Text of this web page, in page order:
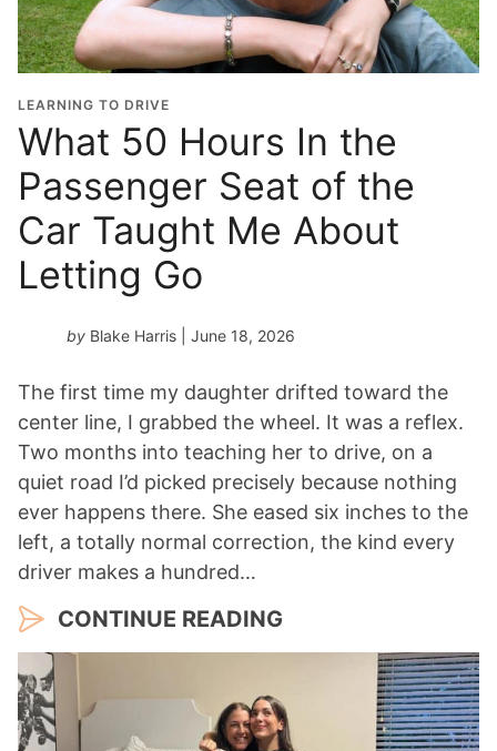
LEARNING TO DRIVE
What 50 Hours In the
Passenger Seat of the
Car Taught Me About
Letting Go
by Blake Harris | June 18, 2026
The first time my daughter drifted toward the
center line, I grabbed the wheel. It was a reflex.
Two months into teaching her to drive, on a
quiet road I’d picked precisely because nothing
ever happens there. She eased six inches to the
left, a totally normal correction, the kind every
driver makes a hundred…
CONTINUE READING